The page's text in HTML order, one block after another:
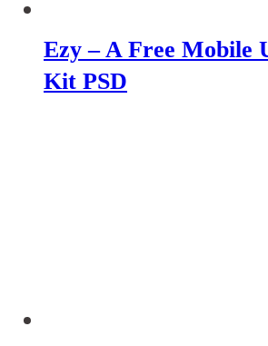
Ezy – A Free Mobile
Kit PSD